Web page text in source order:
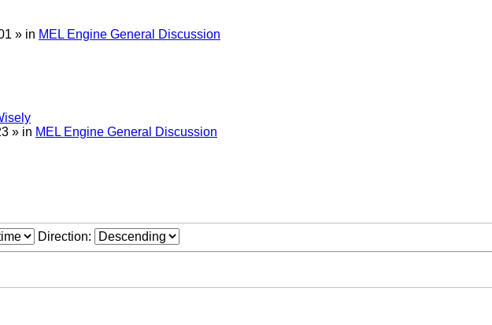
» in MEL Engine General Discussion
» in MEL Engine General Discussion
Direction: